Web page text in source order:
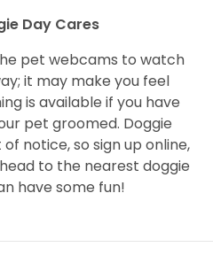
Day Cares
pet webcams to watch
it may make you feel
is available if you have
pet groomed. Doggie
notice, so sign up online,
to the nearest doggie
have some fun!